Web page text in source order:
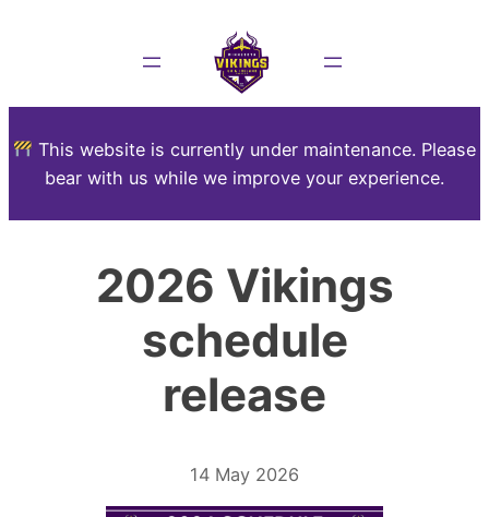
This website is currently under maintenance. Please
bear with us while we improve your experience.
2026 Vikings
schedule
release
14 May 2026